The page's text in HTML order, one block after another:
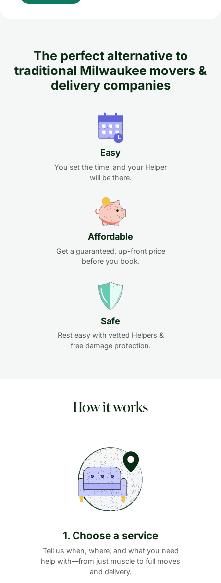
The perfect alternative to
traditional Milwaukee movers &
delivery companies
Easy
You set the time, and your Helper
will be there.
Affordable
Get a guaranteed, up-front price
before you book.
Safe
Rest easy with vetted Helpers &
free damage protection.
How it works
1. Choose a service
Tell us when, where, and what you need
help with—from just muscle to full moves
and delivery.